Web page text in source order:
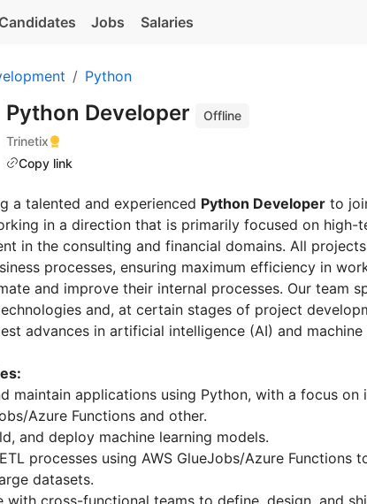
Candidates Jobs Salaries
Python
Python Developer
Offline
Trinetix
Copy link
a talented and experienced Python Developer to
in a direction that is primarily focused on high-
in the consulting and financial domains. All
processes, ensuring maximum efficiency in
and improve their internal processes. Our team
and, at certain stages of project
advances in artificial intelligence (AI) and machine
maintain applications using Python, with a focus on
Azure Functions and other.
and deploy machine learning models.
processes using AWS GlueJobs/Azure Functions
datasets.
with cross-functional teams to define, design, and